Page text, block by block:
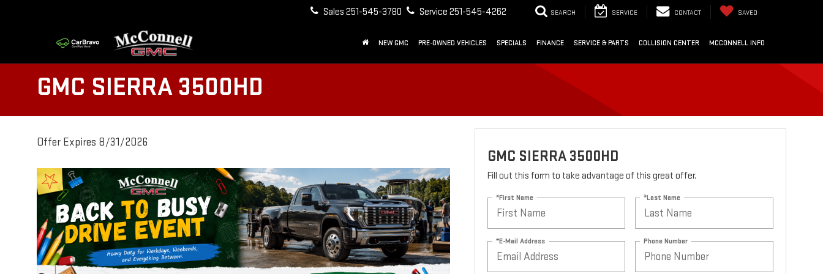
Sales 251-545-3780 Service 251-545-4262 SEARCH SERVICE CONTACT SAVED
NEW GMC PRE-OWNED VEHICLES SPECIALS FINANCE SERVICE & PARTS COLLISION CENTER MCCONNELL INFO
GMC SIERRA 3500HD
Offer Expires 8/31/2026
GMC SIERRA 3500HD
Fill out this form to take advantage of this great offer.
*First Name *Last Name
*E-Mail Address Phone Number